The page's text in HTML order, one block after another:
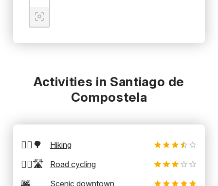
Activities in Santiago de
Compostela
🚶‍♂️🌳 Hiking
🚴‍♂️🛣️ Road cycling
🌆 Scenic downtown